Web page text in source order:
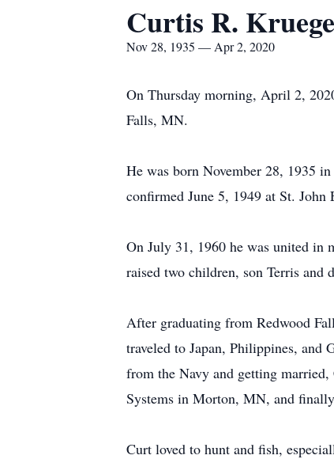
Curtis R.
Nov 28, 1935 — Apr 2, 2020
On Thursday morning, April 2,
Falls, MN.
He was born November 28, 1935
confirmed June 5, 1949 at St.
On July 31, 1960 he was united in
raised two children, son Terris and
After graduating from Redwood
traveled to Japan, Philippines, and
from the Navy and getting
Systems in Morton, MN, and
Curt loved to hunt and fish,